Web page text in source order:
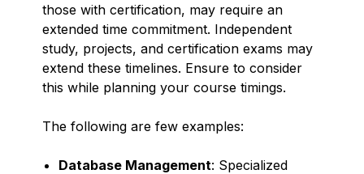
those with certification, may require an
extended time commitment. Independent
study, projects, and certification exams may
extend these timelines. Ensure to consider
this while planning your course timings.
The following are few examples:
Database Management: Specialized